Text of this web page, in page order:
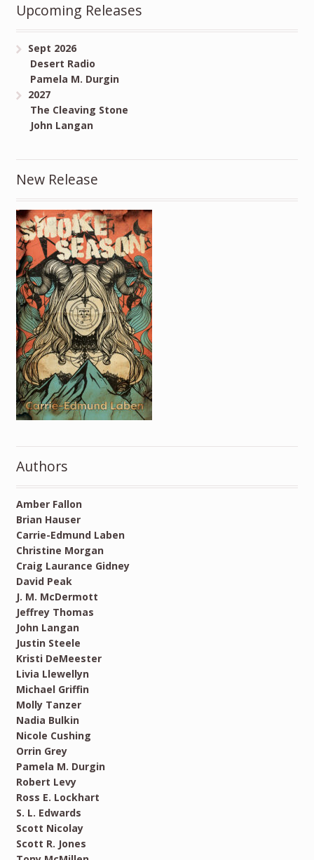
Upcoming Releases
Sept 2026
Desert Radio
Pamela M. Durgin
2027
The Cleaving Stone
John Langan
New Release
Authors
Amber Fallon
Brian Hauser
Carrie-Edmund Laben
Christine Morgan
Craig Laurance Gidney
David Peak
J. M. McDermott
Jeffrey Thomas
John Langan
Justin Steele
Kristi DeMeester
Livia Llewellyn
Michael Griffin
Molly Tanzer
Nadia Bulkin
Nicole Cushing
Orrin Grey
Pamela M. Durgin
Robert Levy
Ross E. Lockhart
S. L. Edwards
Scott Nicolay
Scott R. Jones